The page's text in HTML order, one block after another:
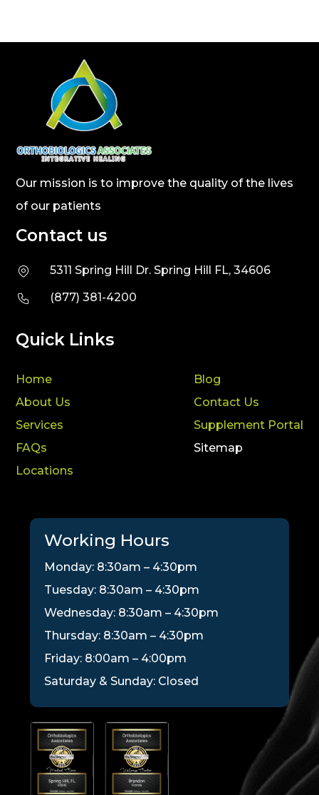
Our mission is to improve the quality of the lives
of our patients
Contact us
5311 Spring Hill Dr. Spring Hill FL, 34606
(877) 381-4200
Quick Links
Home
About Us
Services
FAQs
Locations
Blog
Contact Us
Supplement Portal
Sitemap
Working Hours
Monday: 8:30am – 4:30pm
Tuesday: 8:30am – 4:30pm
Wednesday: 8:30am – 4:30pm
Thursday: 8:30am – 4:30pm
Friday: 8:00am – 4:00pm
Saturday & Sunday: Closed